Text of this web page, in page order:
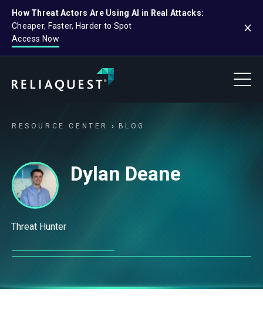
How Threat Actors Are Using AI in Real Attacks:
Cheaper, Faster, Harder to Spot
Access Now
RESOURCE CENTER BLOG
Dylan Deane
Threat Hunter